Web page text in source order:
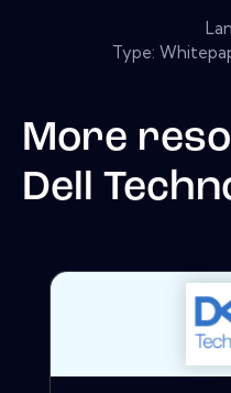
Type:
More
Dell